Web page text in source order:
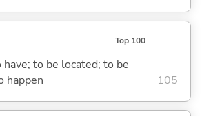
Top 100
to be located; to be
happen
105